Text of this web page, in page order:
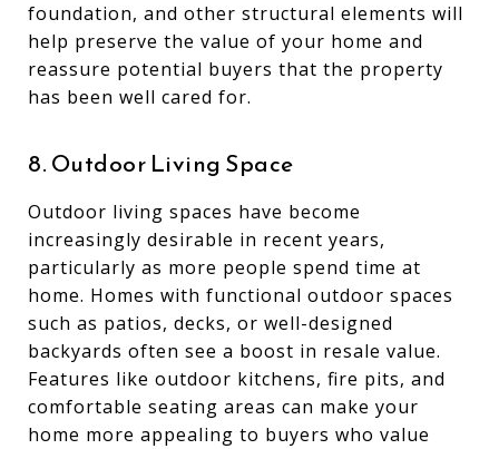
foundation, and other structural elements will
help preserve the value of your home and
reassure potential buyers that the property
has been well cared for.
8. Outdoor Living Space
Outdoor living spaces have become
increasingly desirable in recent years,
particularly as more people spend time at
home. Homes with functional outdoor spaces
such as patios, decks, or well-designed
backyards often see a boost in resale value.
Features like outdoor kitchens, fire pits, and
comfortable seating areas can make your
home more appealing to buyers who value